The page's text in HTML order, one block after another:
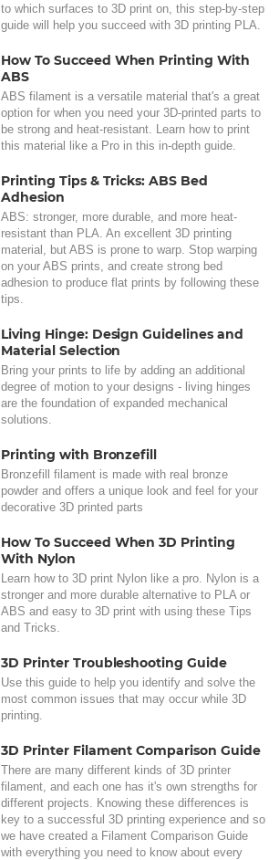
to which surfaces to 3D print on, this step-by-step
guide will help you succeed with 3D printing PLA.
How To Succeed When Printing With
ABS
ABS filament is a versatile material that's a great
option for when you need your 3D-printed parts to
be strong and heat-resistant. Learn how to print
this material like a Pro in this in-depth guide.
Printing Tips & Tricks: ABS Bed
Adhesion
ABS: stronger, more durable, and more heat-
resistant than PLA. An excellent 3D printing
material, but ABS is prone to warp. Stop warping
on your ABS prints, and create strong bed
adhesion to produce flat prints by following these
tips.
Living Hinge: Design Guidelines and
Material Selection
Bring your prints to life by adding an additional
degree of motion to your designs - living hinges
are the foundation of expanded mechanical
solutions.
Printing with Bronzefill
Bronzefill filament is made with real bronze
powder and offers a unique look and feel for your
decorative 3D printed parts
How To Succeed When 3D Printing
With Nylon
Learn how to 3D print Nylon like a pro. Nylon is a
stronger and more durable alternative to PLA or
ABS and easy to 3D print with using these Tips
and Tricks.
3D Printer Troubleshooting Guide
Use this guide to help you identify and solve the
most common issues that may occur while 3D
printing.
3D Printer Filament Comparison Guide
There are many different kinds of 3D printer
filament, and each one has it's own strengths for
different projects. Knowing these differences is
key to a successful 3D printing experience and so
we have created a Filament Comparison Guide
with everything you need to know about every